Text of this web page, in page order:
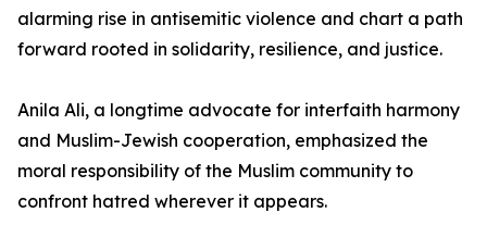
alarming rise in antisemitic violence and chart a path
forward rooted in solidarity, resilience, and justice.
Anila Ali, a longtime advocate for interfaith harmony
and Muslim-Jewish cooperation, emphasized the
moral responsibility of the Muslim community to
confront hatred wherever it appears.